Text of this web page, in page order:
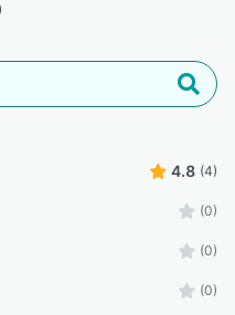
4.8 (4)
(0)
(0)
(0)